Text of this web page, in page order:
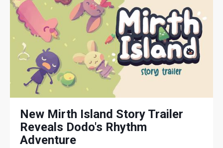
New Mirth Island Story Trailer
Reveals Dodo's Rhythm
Adventure